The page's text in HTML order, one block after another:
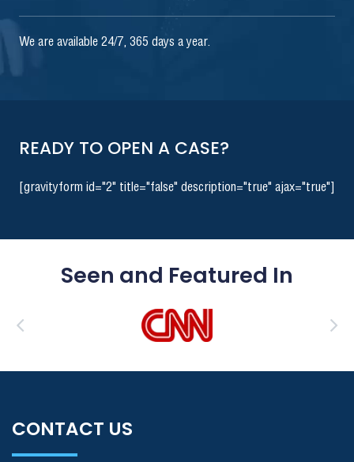
We are available 24/7, 365 days a year.
READY TO OPEN A CASE?
[gravityform id="2" title="false" description="true" ajax="true"]
Seen and Featured In
CONTACT US